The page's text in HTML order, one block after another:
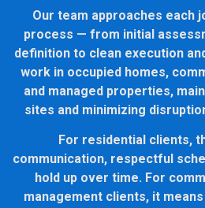
Our team approaches each
process — from initial
definition to clean execution
work in occupied homes,
and managed properties,
sites and minimizing
For residential clients,
communication, respectful
hold up over time. For
management clients, it